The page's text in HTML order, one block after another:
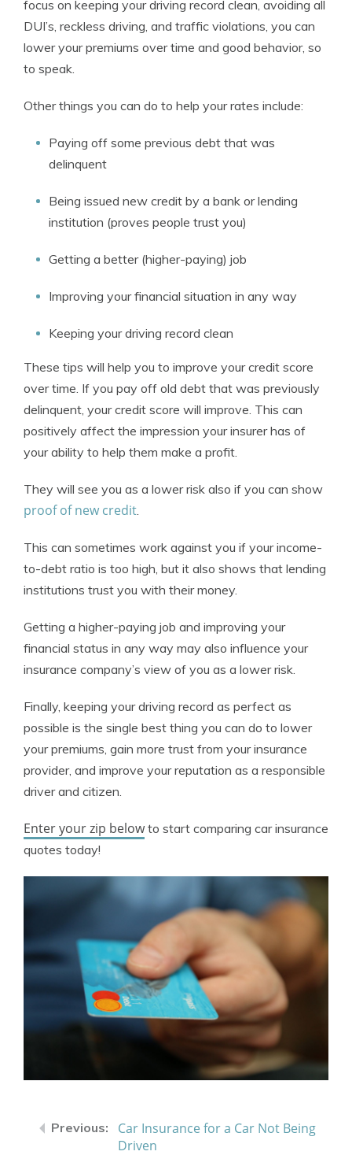
focus on keeping your driving record clean, avoiding all
DUI’s, reckless driving, and traffic violations, you can
lower your premiums over time and good behavior, so
to speak.
Other things you can do to help your rates include:
Paying off some previous debt that was
delinquent
Being issued new credit by a bank or lending
institution (proves people trust you)
Getting a better (higher-paying) job
Improving your financial situation in any way
Keeping your driving record clean
These tips will help you to improve your credit score
over time. If you pay off old debt that was previously
delinquent, your credit score will improve. This can
positively affect the impression your insurer has of
your ability to help them make a profit.
They will see you as a lower risk also if you can show
proof of new credit
This can sometimes work against you if your income-
to-debt ratio is too high, but it also shows that lending
institutions trust you with their money.
Getting a higher-paying job and improving your
financial status in any way may also influence your
insurance company’s view of you as a lower risk.
Finally, keeping your driving record as perfect as
possible is the single best thing you can do to lower
your premiums, gain more trust from your insurance
provider, and improve your reputation as a responsible
driver and citizen.
Enter your zip belowto start comparing car insurance
quotes today!
Car Insurance for a Car Not Being
Driven